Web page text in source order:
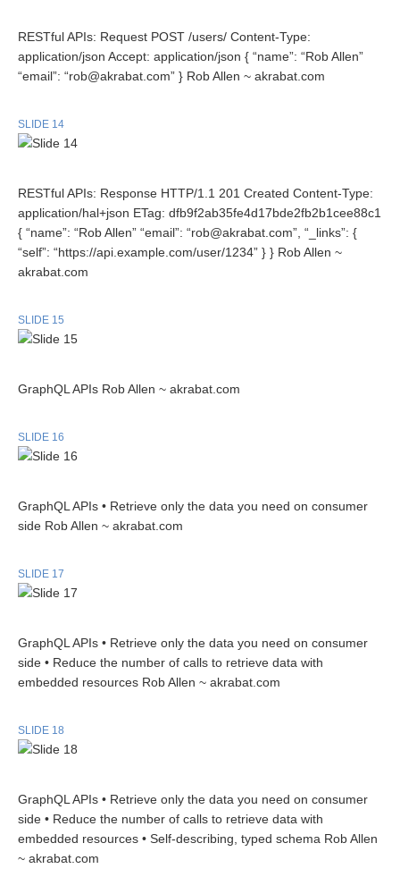
RESTful APIs: Request POST /users/ Content-Type:
application/json Accept: application/json { “name”: “Rob Allen”
“email”: “rob@akrabat.com” } Rob Allen ~ akrabat.com
SLIDE 14
RESTful APIs: Response HTTP/1.1 201 Created Content-Type:
application/hal+json ETag: dfb9f2ab35fe4d17bde2fb2b1cee88c1
{ “name”: “Rob Allen” “email”: “rob@akrabat.com”, “_links”: {
“self”: “https://api.example.com/user/1234” } } Rob Allen ~
akrabat.com
SLIDE 15
GraphQL APIs Rob Allen ~ akrabat.com
SLIDE 16
GraphQL APIs • Retrieve only the data you need on consumer
side Rob Allen ~ akrabat.com
SLIDE 17
GraphQL APIs • Retrieve only the data you need on consumer
side • Reduce the number of calls to retrieve data with
embedded resources Rob Allen ~ akrabat.com
SLIDE 18
GraphQL APIs • Retrieve only the data you need on consumer
side • Reduce the number of calls to retrieve data with
embedded resources • Self-describing, typed schema Rob Allen
~ akrabat.com